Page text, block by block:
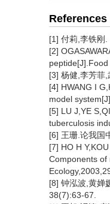
References
[1] 付莉,李铁刚
[2]
[3] 杨健,李芳菲
[4] HWANG I
model
[5] LU J,YE
tuberculosis
[6] 王珊.论我国
[7] HO H
Components of
[8] 钟泓波,黄婵
38(7):63-67.